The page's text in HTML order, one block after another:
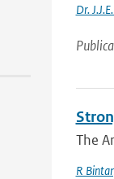
Dr.
The
R